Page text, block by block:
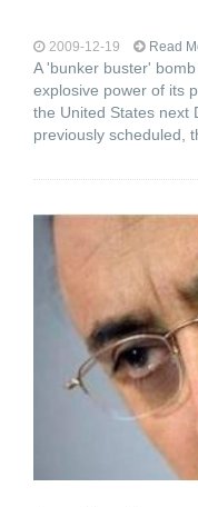
2009-12-19 Read
A 'bunker buster'
explosive power of its
the United States next
previously scheduled,